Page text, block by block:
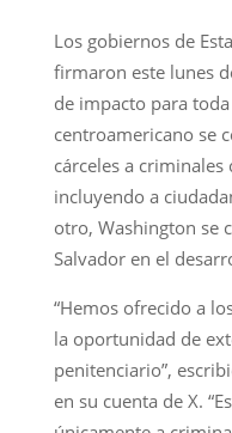
Los gobiernos de
firmaron este lunes
de impacto para
centroamericano se
cárceles a criminales
incluyendo a
otro, Washington se
Salvador en el
“Hemos ofrecido a
la oportunidad de
penitenciario”,
en su cuenta de X.